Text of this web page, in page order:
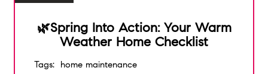
🌿Spring Into Action: Your Warm
Weather Home Checklist
Tags: home maintenance